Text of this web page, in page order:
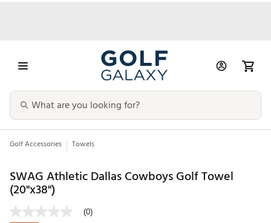
Golf Accessories Towels
SWAG Athletic Dallas Cowboys Golf Towel
(20"x38")
(0)